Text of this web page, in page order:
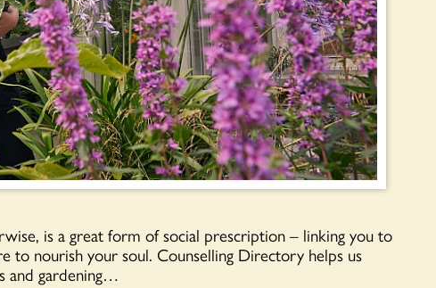
is a great form of social prescription – linking you to
to nourish your soul. Counselling Directory helps us
and gardening…